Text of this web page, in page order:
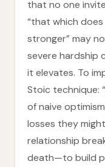
that no one
“that which
stronger” may
severe hardship
it elevates. To
Stoic technique:
of naive
losses they
relationship
death—to build